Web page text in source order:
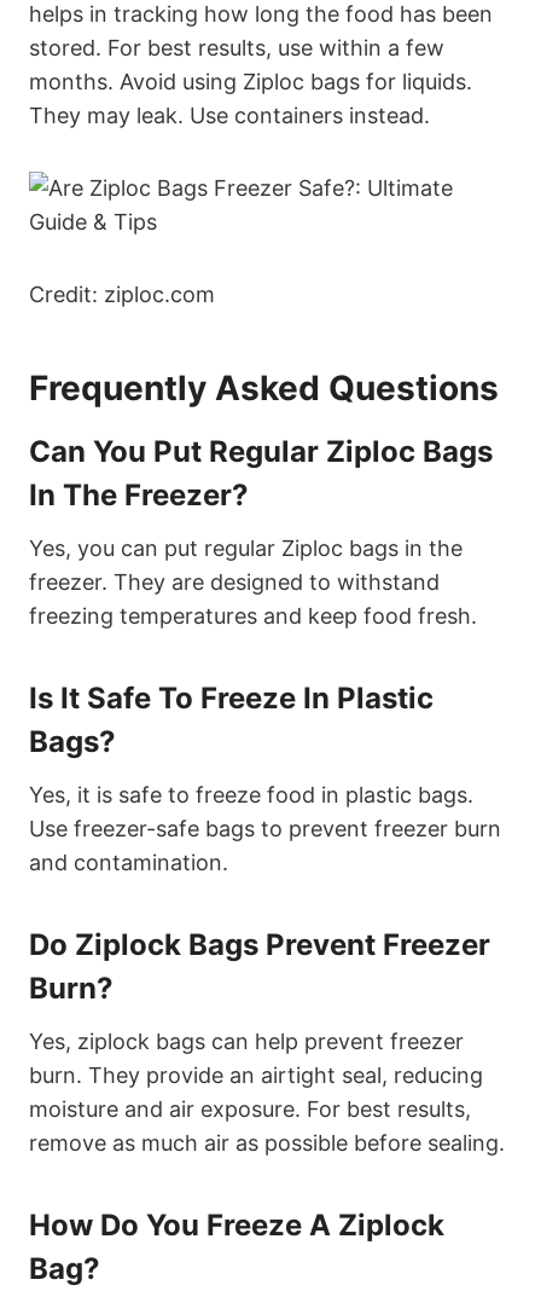
helps in tracking how long the food has been
stored. For best results, use within a few
months. Avoid using Ziploc bags for liquids.
They may leak. Use containers instead.
Credit: ziploc.com
Frequently Asked Questions
Can You Put Regular Ziploc Bags
In The Freezer?
Yes, you can put regular Ziploc bags in the
freezer. They are designed to withstand
freezing temperatures and keep food fresh.
Is It Safe To Freeze In Plastic
Bags?
Yes, it is safe to freeze food in plastic bags.
Use freezer-safe bags to prevent freezer burn
and contamination.
Do Ziplock Bags Prevent Freezer
Burn?
Yes, ziplock bags can help prevent freezer
burn. They provide an airtight seal, reducing
moisture and air exposure. For best results,
remove as much air as possible before sealing.
How Do You Freeze A Ziplock
Bag?